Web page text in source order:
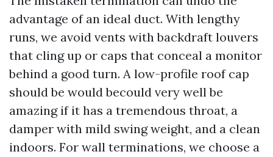
advantage of an ideal duct. With lengthy
runs, we avoid vents with backdraft louvers
that cling up or caps that conceal a monitor
behind a good turn. A low-profile roof cap
should be would becould very well be
amazing if it has a tremendous throat, a
damper with mild swing weight, and a clean
indoors. For wall terminations, we choose a